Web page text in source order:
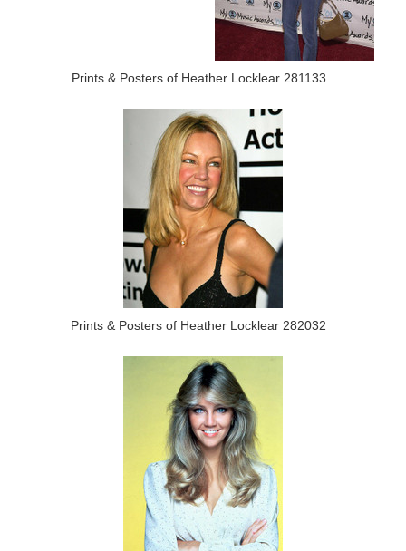
Prints & Posters of Heather Locklear 281133
Prints & Posters of Heather Locklear 282032